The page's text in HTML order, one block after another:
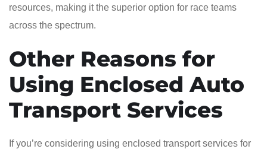
resources, making it the superior option for race teams
across the spectrum.
Other Reasons for
Using Enclosed Auto
Transport Services
If you’re considering using enclosed transport services for